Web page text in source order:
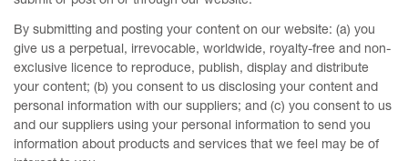
By submitting and posting your content on our website: (a) you
give us a perpetual, irrevocable, worldwide, royalty-free and non-
exclusive licence to reproduce, publish, display and distribute
your content; (b) you consent to us disclosing your content and
personal information with our suppliers; and (c) you consent to us
and our suppliers using your personal information to send you
information about products and services that we feel may be of